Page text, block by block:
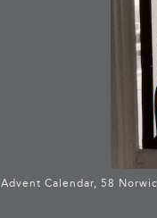
Advent Calendar, 58